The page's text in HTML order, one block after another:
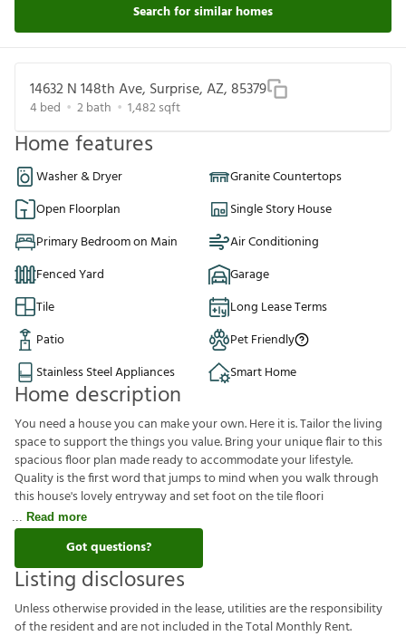
Search for similar homes
14632 N 148th Ave, Surprise, AZ, 85379
4bed 2bath 1,482sqft
Home features
Washer & Dryer
Granite Countertops
Open Floorplan
Single Story House
Primary Bedroom on Main
Air Conditioning
Fenced Yard
Garage
Tile
Long Lease Terms
Patio
Pet Friendly
Stainless Steel Appliances
Smart Home
Home description
You need a house you can make your own. Here it is. Tailor the
living space to support the things you value. Bring your unique
flair to this spacious floor plan made ready to accommodate your
lifestyle. Quality is the first word that jumps to mind when you
walk through this house's lovely entryway and set foot on the tile
floori
Read more
Got questions?
Listing disclosures
Unlessotherwiseprovide din thelease,utilitiesare the
responsibilityof theresident anda re not included inthe Tot